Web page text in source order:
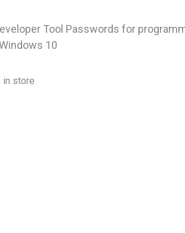
Tool Passwords for
10
in store